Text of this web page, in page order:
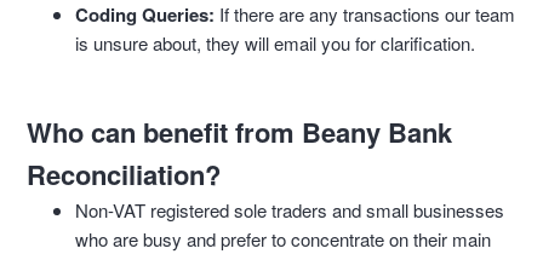
Coding Queries: If there are any transactions our team
is unsure about, they will email you for clarification.
Who can benefit from Beany Bank
Reconciliation?
Non-VAT registered sole traders and small businesses
who are busy and prefer to concentrate on their main